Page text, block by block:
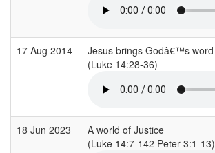
17 Aug 2014
Jesus brings Godâ€™s word
(Luke 14:28-36)
18 Jun 2023
A world of Justice
(Luke 14:7-142 Peter 3:1-13)